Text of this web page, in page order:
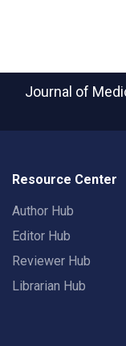
Journal of
Resource Center
Author Hub
Editor Hub
Reviewer Hub
Librarian Hub